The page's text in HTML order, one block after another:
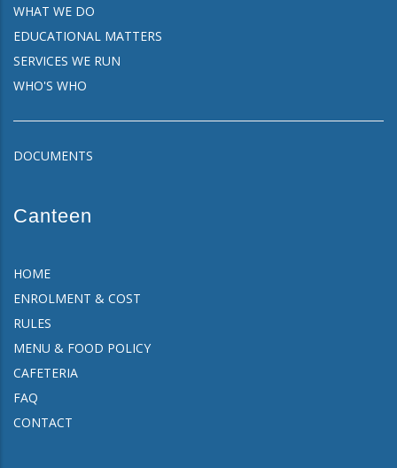
WHAT WE DO
EDUCATIONAL MATTERS
SERVICES WE RUN
WHO'S WHO
DOCUMENTS
Canteen
HOME
ENROLMENT & COST
RULES
MENU & FOOD POLICY
CAFETERIA
FAQ
CONTACT